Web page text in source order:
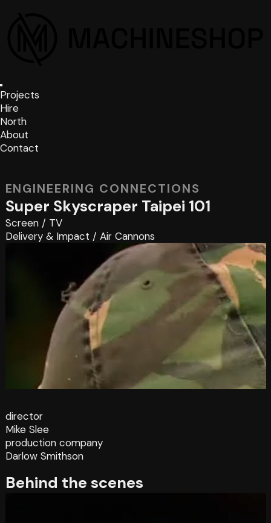
Projects
Hire
North
About
Contact
ENGINEERING CONNECTIONS
Super Skyscraper Taipei 101
Screen/ TV
Delivery & Impact / Air Cannons
director
Mike Slee
production company
Darlow Smithson
Behind the scenes